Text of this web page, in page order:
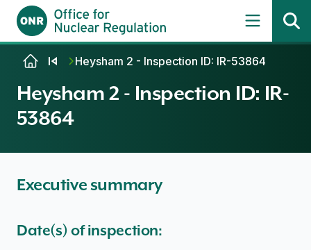
Skip to contentHeysham 2 - Inspection ID: IR-53864
Heysham 2 - Inspection ID: IR-
53864
Executive summary
Date(s) of inspection: